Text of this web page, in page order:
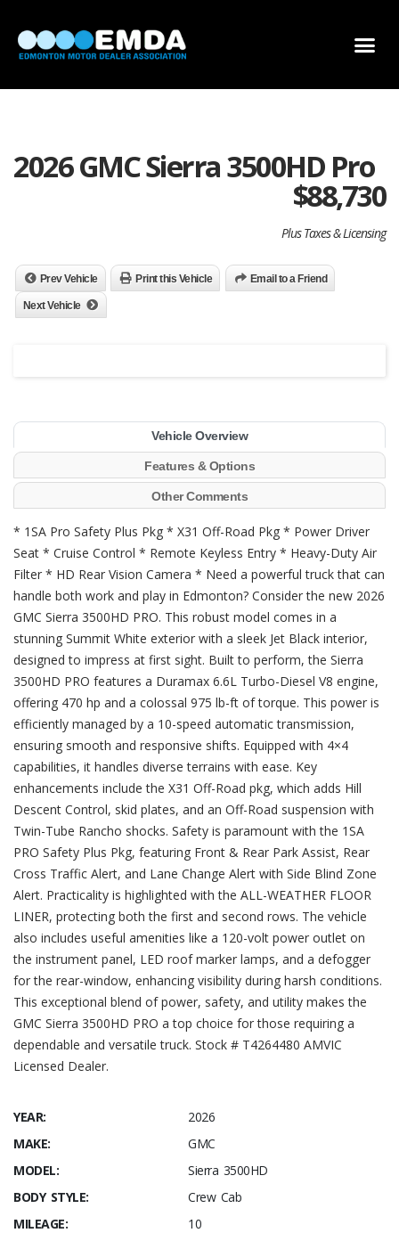
2026 GMC Sierra 3500HD Pro
$88,730
Plus Taxes & Licensing
Prev Vehicle Print this Vehicle Email to a Friend
Next Vehicle
Vehicle Overview
Features & Options
Other Comments
* 1SA Pro Safety Plus Pkg * X31 Off-Road Pkg * Power Driver
Seat * Cruise Control * Remote Keyless Entry * Heavy-Duty Air
Filter * HD Rear Vision Camera * Need a powerful truck that can
handle both work and play in Edmonton? Consider the new 2026
GMC Sierra 3500HD PRO. This robust model comes in a
stunning Summit White exterior with a sleek Jet Black interior,
designed to impress at first sight. Built to perform, the Sierra
3500HD PRO features a Duramax 6.6L Turbo-Diesel V8 engine,
offering 470 hp and a colossal 975 lb-ft of torque. This power is
efficiently managed by a 10-speed automatic transmission,
ensuring smooth and responsive shifts. Equipped with 4×4
capabilities, it handles diverse terrains with ease. Key
enhancements include the X31 Off-Road pkg, which adds Hill
Descent Control, skid plates, and an Off-Road suspension with
Twin-Tube Rancho shocks. Safety is paramount with the 1SA
PRO Safety Plus Pkg, featuring Front & Rear Park Assist, Rear
Cross Traffic Alert, and Lane Change Alert with Side Blind Zone
Alert. Practicality is highlighted with the ALL-WEATHER FLOOR
LINER, protecting both the first and second rows. The vehicle
also includes useful amenities like a 120-volt power outlet on
the instrument panel, LED roof marker lamps, and a defogger
for the rear-window, enhancing visibility during harsh conditions.
This exceptional blend of power, safety, and utility makes the
GMC Sierra 3500HD PRO a top choice for those requiring a
dependable and versatile truck. Stock # T4264480 AMVIC
Licensed Dealer.
YEAR:
2026
MAKE:
GMC
MODEL:
Sierra 3500HD
BODY STYLE:
Crew Cab
MILEAGE:
10